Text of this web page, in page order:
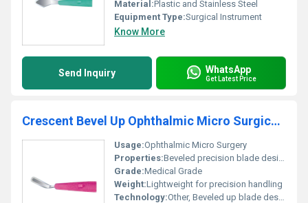
Material:Plastic and Stainless Steel
Equipment Type:Surgical Instrument
Know More
Send Inquiry WhatsApp
Get Latest Price
Crescent Bevel Up Ophthalmic Micro Surgical Blade
Usage:Ophthalmic Micro Surgery
Properties:Beveled precision blade design
Grade:Medical Grade
Weight:Lightweight for precision handling
Technology:Other, Beveled up blade design for microsurgical precision